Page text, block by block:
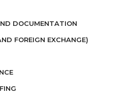
DOCUMENTATION
FOREIGN EXCHANGE)